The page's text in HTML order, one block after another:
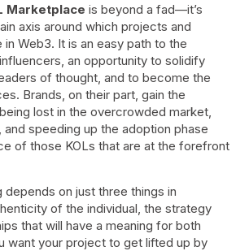
Marketplace is beyond a fad—it’s
axis around which projects and
Web3. It is an easy path to the
an opportunity to solidify
of thought, and to become the
Brands, on their part, gain the
lost in the overcrowded market,
and speeding up the adoption phase
of those KOLs that are at the forefront
depends on just three things in
of the individual, the strategy
that will have a meaning for both
want your project to get lifted up by